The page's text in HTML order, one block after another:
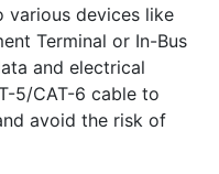
various devices like
Terminal or In-Bus
and electrical
5/CAT-6 cable to
avoid the risk of